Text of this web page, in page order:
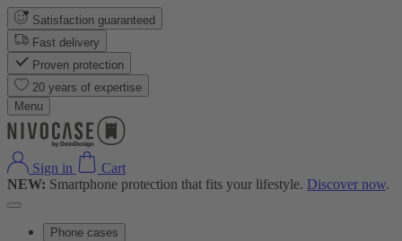
Satisfaction guaranteed
Fast delivery
Proven protection
20 years of expertise
Menu
Sign in
Cart
NEW: Smartphone protection that fits your lifestyle. Discover now.
Phone cases